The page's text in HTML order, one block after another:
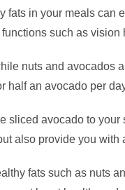
fats in your meals can
such as
nuts and
half an avocado per
sliced avocado to
also provide you with
fats such as nuts